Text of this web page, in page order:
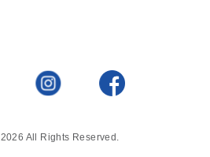
All Rights Reserved.